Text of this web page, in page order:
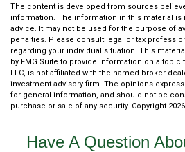
The content is developed from sources
information. The information in this material is
advice. It may not be used for the purpose of
penalties. Please consult legal or tax
regarding your individual situation. This
by FMG Suite to provide information on a topic
LLC, is not affiliated with the named broker-
investment advisory firm. The opinions
for general information, and should not be
purchase or sale of any security. Copyright
Have A Question